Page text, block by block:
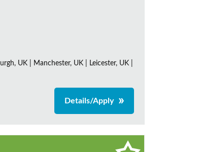
UK | Manchester, UK | Leicester, UK |
Details/Apply